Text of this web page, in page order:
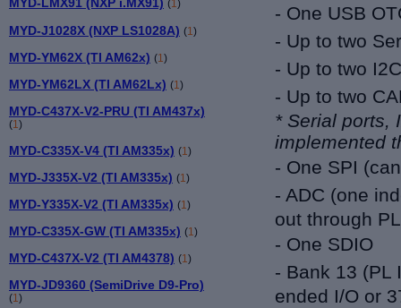
MYD-LMX91 (NXP i.MX91) (1)
MYD-J1028X (NXP LS1028A) (1 )
MYD-YM62X (TI AM62x) (1 )
MYD-YM62LX (TI AM62Lx) (1 )
MYD-C437X-V2-PRU (TI AM437x)
(1 )
MYD-C335X-V4 (TI AM335x) (1 )
MYD-J335X-V2 (TI AM335x) (1 )
MYD-Y335X-V2 (TI AM335x) (1 )
MYD-C335X-GW (TI AM335x) (1 )
MYD-C437X-V2 (TI AM4378) (1 )
MYD-JD9360 (SemiDrive D9-Pro)
(1 )
- One USB
- Up to two
- Up to two I2C
- Up to two
* Serial ports,
implemented
- One SPI
- ADC (one
out through
- One SDIO
- Bank 13 (PL
ended I/O or